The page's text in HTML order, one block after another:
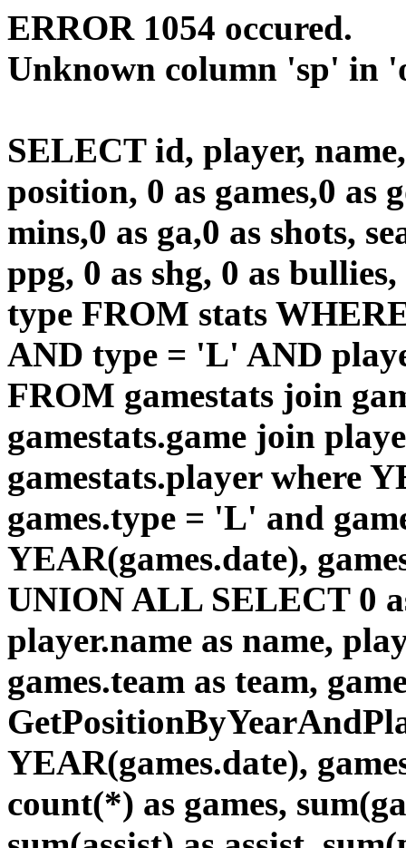
ERROR 1054 occured.
Unknown column 'sp' in
SELECT id, player,
position, 0 as games,0 as
mins,0 as ga,0 as shots,
ppg, 0 as shg, 0 as
type FROM stats
AND type = 'L' AND
FROM gamestats join
gamestats.game join
gamestats.player where
games.type = 'L' and
YEAR(games.date),
UNION ALL SELECT 0
player.name as name,
games.team as team,
YEAR(games.date),
count(*) as games,